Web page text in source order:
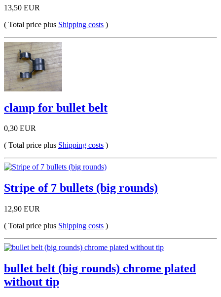
13,50 EUR
( Total price plus Shipping costs )
clamp for bullet belt
0,30 EUR
( Total price plus Shipping costs )
Stripe of 7 bullets (big rounds)
12,90 EUR
( Total price plus Shipping costs )
bullet belt (big rounds) chrome plated
without tip